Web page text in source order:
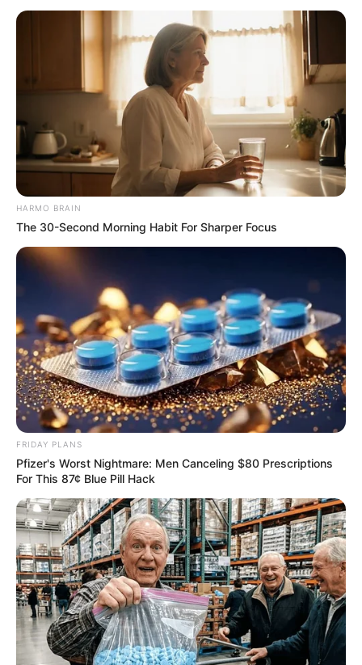
Director Soon to be announced
Producer TBA
Production House TBA
Writer Soon to be announced
Music Soon to be announced
Language
Genre
TV Channel Sun Bangla
Releasing On February 2023
Show Timings Soon to be announced
Plot of the Story
Phaguner Mohona tells a story of young and
simple girl Rumjhum from Ochinpur. She is a
diehard fan of movie star Ayush and all she wish
for is to get a chance to meet him once in her
lifetime. Rumjhum admires Ayush a lot and
worship him as God.
HARMO BRAIN
The 30-Second Morning Habit For Sharper Focus
FRIDAY PLANS
Pfizer's Worst Nightmare: Men Canceling $80 Prescriptions
For This 87¢ Blue Pill Hack